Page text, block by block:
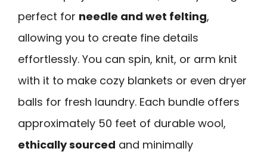
perfect for needle and wet felting,
allowing you to create fine details
effortlessly. You can spin, knit, or arm knit
with it to make cozy blankets or even dryer
balls for fresh laundry. Each bundle offers
approximately 50 feet of durable wool,
ethically sourced and minimally